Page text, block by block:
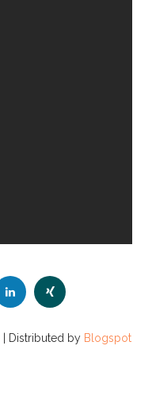
| Distributed by Blogspot